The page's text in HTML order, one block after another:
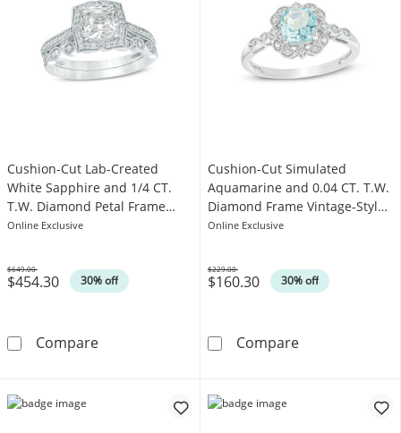
Cushion-Cut Lab-Created
White Sapphire and 1/4 CT.
T.W. Diamond Petal Frame
Vintage-Style Bridal Set in
Online Exclusive
$454.30 30% off
Was
$649.00
CompareCushion-Cut Lab-Created White Sapphire
Cushion-Cut Simulated
Aquamarine and 0.04 CT. T.W.
Diamond Frame Vintage-Style
Engagement Ring in Sterling
Online Exclusive
$160.30 30% off
Was
$229.00
CompareCushion-Cut